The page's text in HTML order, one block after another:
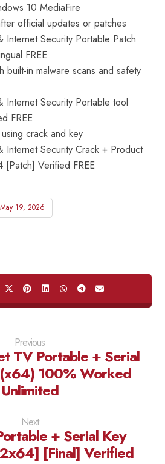
10 MediaFire
official updates or patches
Internet Security Portable Patch
FREE
built-in malware scans and safety
Internet Security Portable tool
FREE
crack and key
Internet Security Crack + Product
[Patch] Verified FREE
May 19, 2026
Previous
TV Portable + Serial
100% Worked
Unlimited
Next
+ Serial Key
[Final] Verified